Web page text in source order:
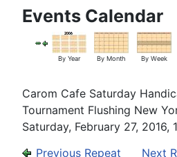
Events Calendar
By Year By Month By Week
Carom Cafe Saturday
Tournament Flushing New
Saturday, February 27, 2016,
Previous Repeat
Next